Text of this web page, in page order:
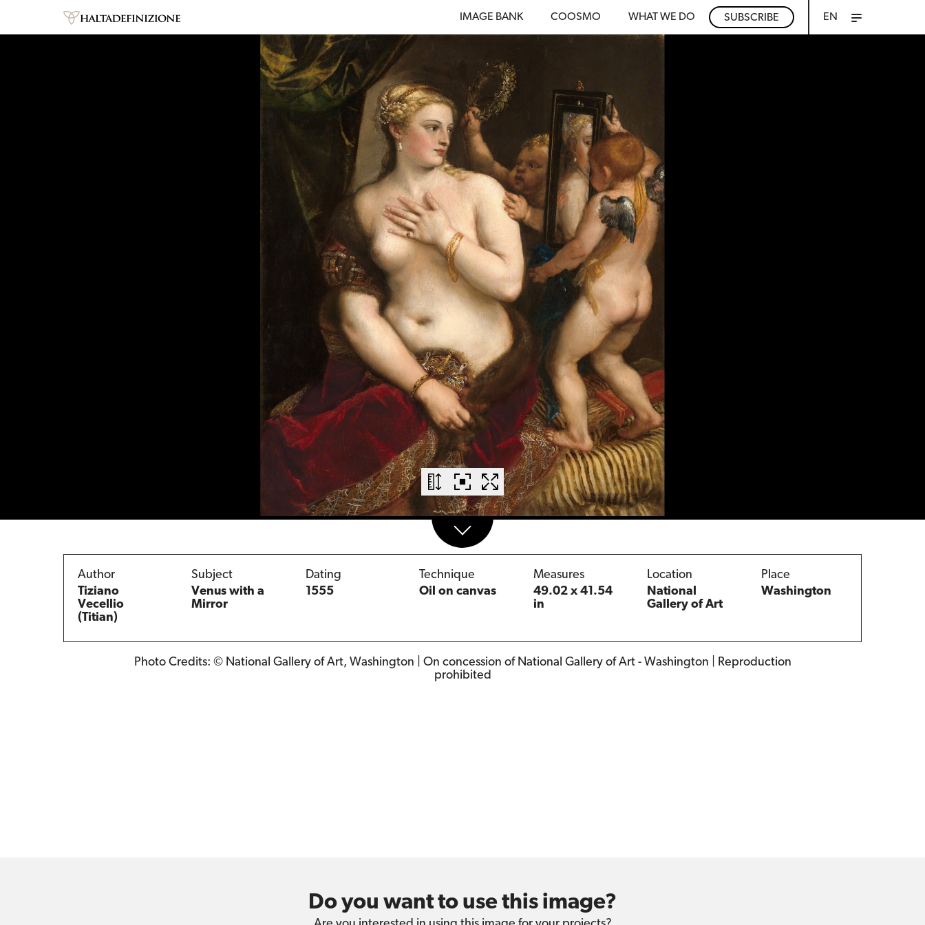
IMAGE BANK COOSMO WHAT WE DO SUBSCRIBE EN
Author
Tiziano
Vecellio
(Titian)
Subject
Venus with a
Mirror
Dating
1555
Technique
Oil on canvas
Measures
49.02 x 41.54
in
Location
National
Gallery of Art
Place
Washington
Photo Credits: © National Gallery of Art, Washington | On concession of National Gallery of Art - Washington | Reproduction
prohibited
Do you want to use this image?